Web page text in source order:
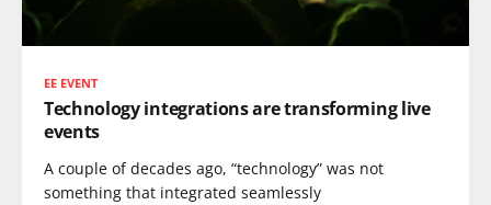
EE EVENT
Technology integrations are transforming live
events
A couple of decades ago, “technology” was not
something that integrated seamlessly